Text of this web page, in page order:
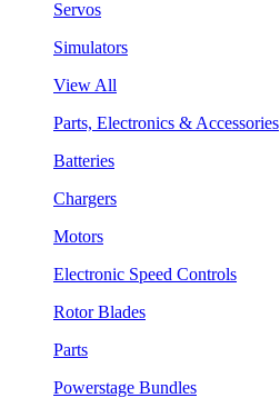
Servos
Simulators
View All
Parts, Electronics & Accessories
Batteries
Chargers
Motors
Electronic Speed Controls
Rotor Blades
Parts
Powerstage Bundles